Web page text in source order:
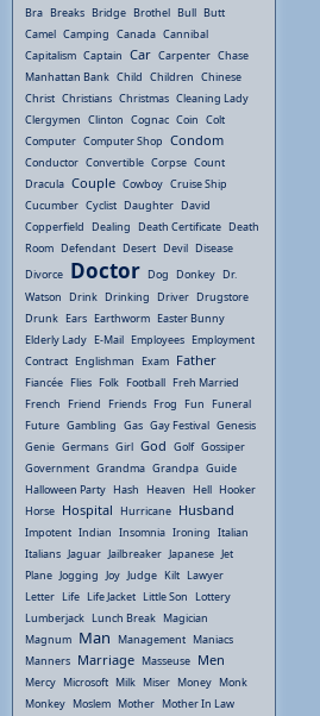
Bra Breaks Bridge Brothel Bull Butt
Camel Camping Canada Cannibal
Capitalism Captain Car Carpenter Chase
Manhattan Bank Child Children Chinese
Christ Christians Christmas Cleaning Lady
Clergymen Clinton Cognac Coin Colt
Computer Computer Shop Condom
Conductor Convertible Corpse Count
Dracula Couple Cowboy Cruise Ship
Cucumber Cyclist Daughter David
Copperfield Dealing Death Certificate Death
Room Defendant Desert Devil Disease
Divorce Doctor Dog Donkey Dr.
Watson Drink Drinking Driver Drugstore
Drunk Ears Earthworm Easter Bunny
Elderly Lady E-Mail Employees Employment
Contract Englishman Exam Father
Fiancée Flies Folk Football Freh Married
French Friend Friends Frog Fun Funeral
Future Gambling Gas Gay Festival Genesis
Genie Germans Girl God Golf Gossiper
Government Grandma Grandpa Guide
Halloween Party Hash Heaven Hell Hooker
Horse Hospital Hurricane Husband
Impotent Indian Insomnia Ironing Italian
Italians Jaguar Jailbreaker Japanese Jet
Plane Jogging Joy Judge Kilt Lawyer
Letter Life Life Jacket Little Son Lottery
Lumberjack Lunch Break Magician
Magnum Man Management Maniacs
Manners Marriage Masseuse Men
Mercy Microsoft Milk Miser Money Monk
Monkey Moslem Mother Mother In Law